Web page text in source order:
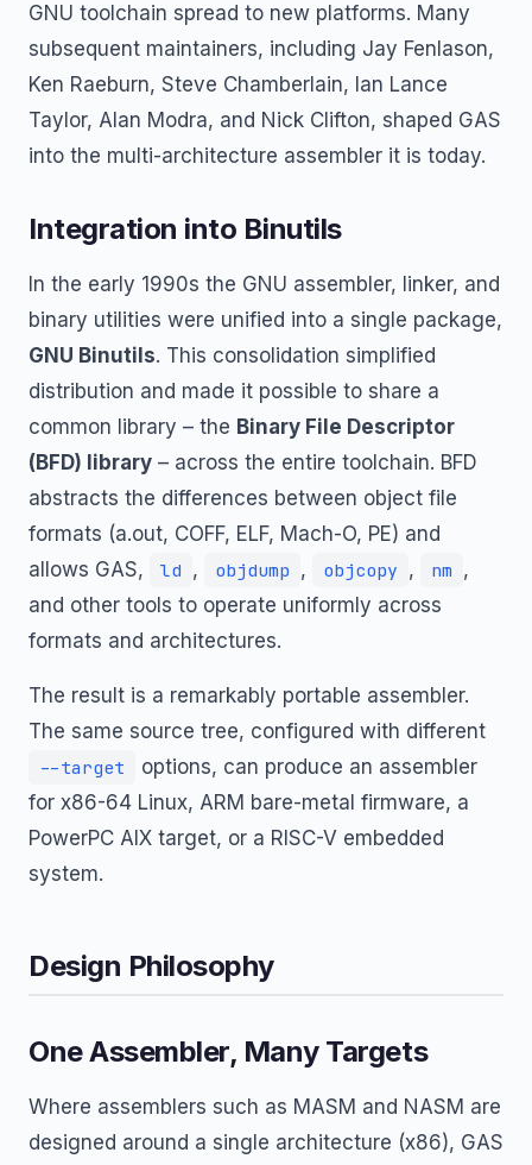
GNU toolchain spread to new platforms. Many
subsequent maintainers, including Jay Fenlason,
Ken Raeburn, Steve Chamberlain, Ian Lance
Taylor, Alan Modra, and Nick Clifton, shaped GAS
into the multi-architecture assembler it is today.
Integration into Binutils
In the early 1990s the GNU assembler, linker, and
binary utilities were unified into a single package,
GNU Binutils. This consolidation simplified
distribution and made it possible to share a
common library – the Binary File Descriptor
(BFD) library – across the entire toolchain. BFD
abstracts the differences between object file
formats (a.out, COFF, ELF, Mach-O, PE) and
allows GAS,
ld , objdump , objcopy , nm ,
and other tools to operate uniformly across
formats and architectures.
The result is a remarkably portable assembler.
The same source tree, configured with different
--target
options, can produce an assembler
for x86-64 Linux, ARM bare-metal firmware, a
PowerPC AIX target, or a RISC-V embedded
system.
Design Philosophy
One Assembler, Many Targets
Where assemblers such as MASM and NASM are
designed around a single architecture (x86), GAS